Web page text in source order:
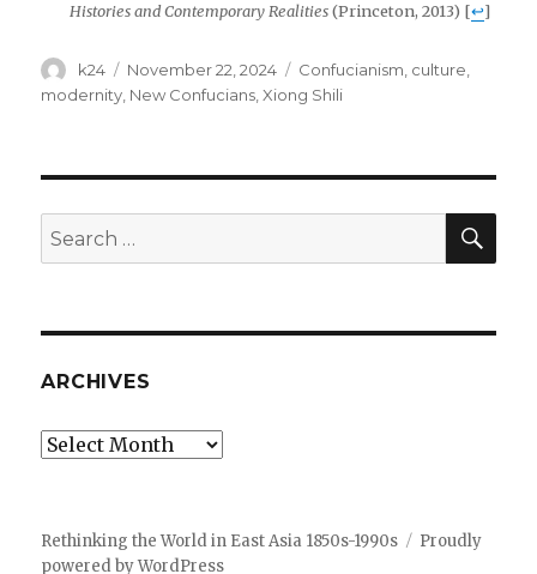
Histories and Contemporary Realities(Princeton, 2013) [↩]
Author
k24
Posted
on
November 22, 2024 Tags
Confucianism culture
modernity New Confucians ,Xiong Shili
Search
for:
ARCHIVES
Archives
Rethinking the World in East Asia 1850s-1990s
Proudly
powered by WordPress